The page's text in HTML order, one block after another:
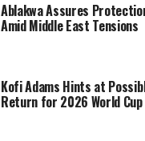
Ablakwa Assures
Amid Middle East Tensions
Kofi Adams Hints at
Return for 2026 World Cup